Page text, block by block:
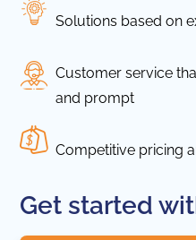
Solutions based on
Customer service
and prompt
Competitive pricing
Get started